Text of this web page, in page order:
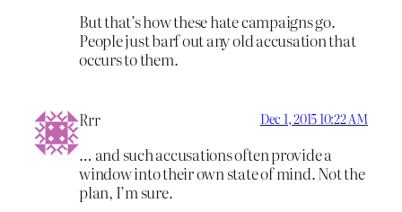
But that’s how these hate campaigns go.
People just barf out any old accusation that
occurs to them.
Rrr Dec 1, 2015 10:22 AM
… and such accusations often provide a
window into their own state of mind. Not the
plan, I’m sure.